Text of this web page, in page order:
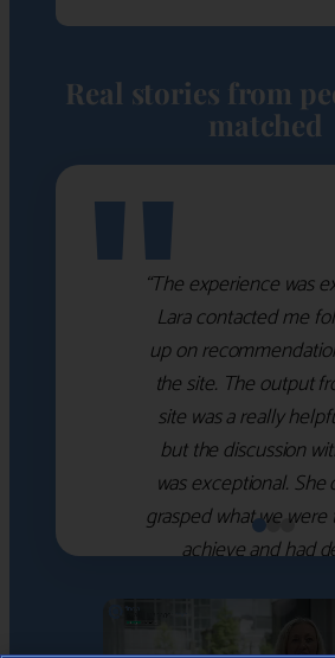
Real stories from
matched
"“The experience was
Lara contacted me
up on
the site. The output
site was a really
but the discussion
was exceptional. She
grasped what we
achieve and had
which she used to help
the right shortlist for